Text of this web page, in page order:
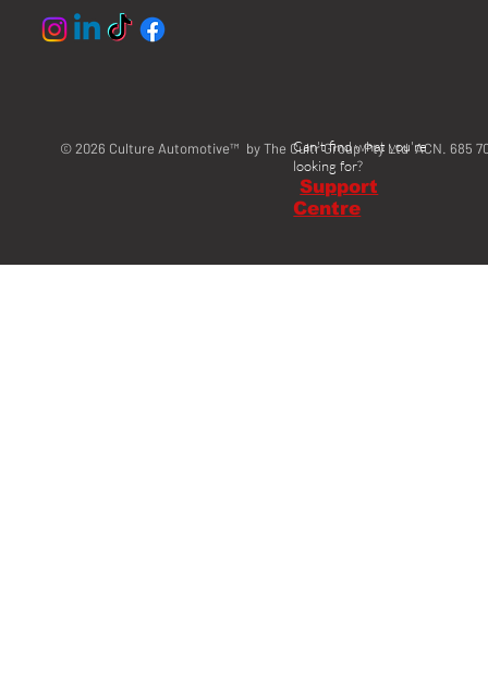
© 2026 Culture Automotive™ by The Cultr Group Pty Ltd ACN. 685
Can't find what you're
looking for?
Support
Centre